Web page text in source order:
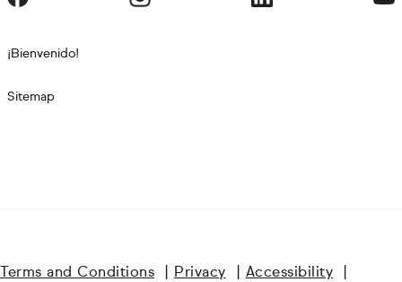
¡Bienvenido!
Sitemap
Terms and Conditions Privacy Accessibility